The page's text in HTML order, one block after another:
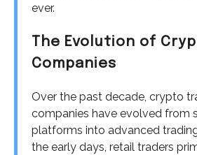
ever.
The Evolution of
Companies
Over the past decade, crypto
companies have evolved from
platforms into advanced
the early days, retail traders